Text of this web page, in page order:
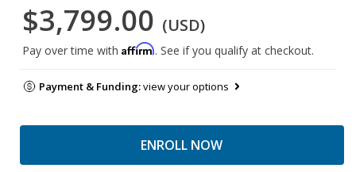
$3,799.00 (USD)
Pay over time with Affirm. See if you qualify at checkout.
Payment & Funding:view your options
ENROLL NOW